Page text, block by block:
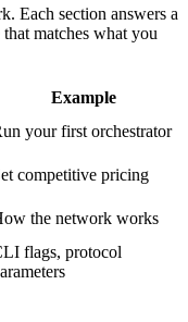
Each section answers a
matches what you
Example
your first orchestrator
competitive pricing
the network works
flags, protocol